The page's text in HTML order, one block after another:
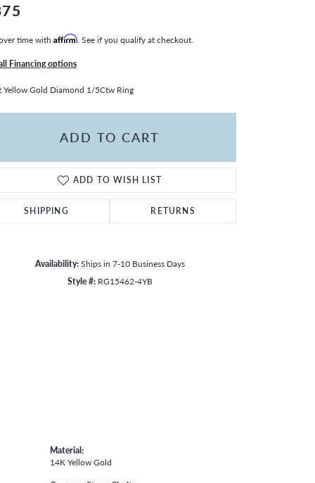
time with Affirm . See if you qualify at checkout.
Financing options
Yellow Gold Diamond 1/5Ctw Ring
ADD TO CART
ADD TO WISH LIST
SHIPPING RETURNS
Availability: Ships in 7-10 Business Days
Style #: RG15462-4YB
Material:
14K Yellow Gold